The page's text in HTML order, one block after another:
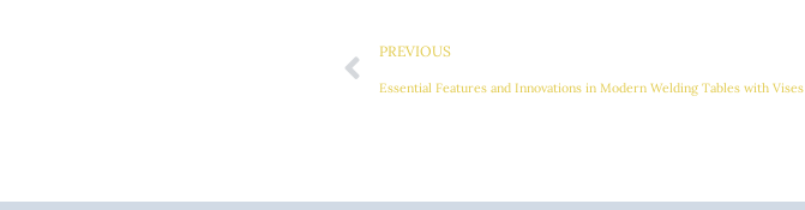
PREVIOUS
Essential Features and Innovations in Modern Welding Tables with Vises